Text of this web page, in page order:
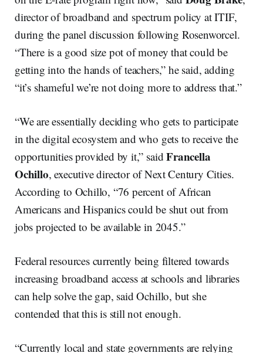
director of broadband and spectrum policy at ITIF,
during the panel discussion following Rosenworcel.
“There is a good size pot of money that could be
getting into the hands of teachers,” he said, adding
“it’s shameful we’re not doing more to address that.”
“We are essentially deciding who gets to participate
in the digital ecosystem and who gets to receive the
opportunities provided by it,” saidFrancella
Ochillo, executive director of Next Century Cities.
According to Ochillo, “76 percent of African
Americans and Hispanics could be shut out from
jobs projected to be available in 2045.”
Federal resources currently being filtered towards
increasing broadband access at schools and libraries
can help solve the gap, said Ochillo, but she
contended that this is still not enough.
“Currently local and state governments are relying